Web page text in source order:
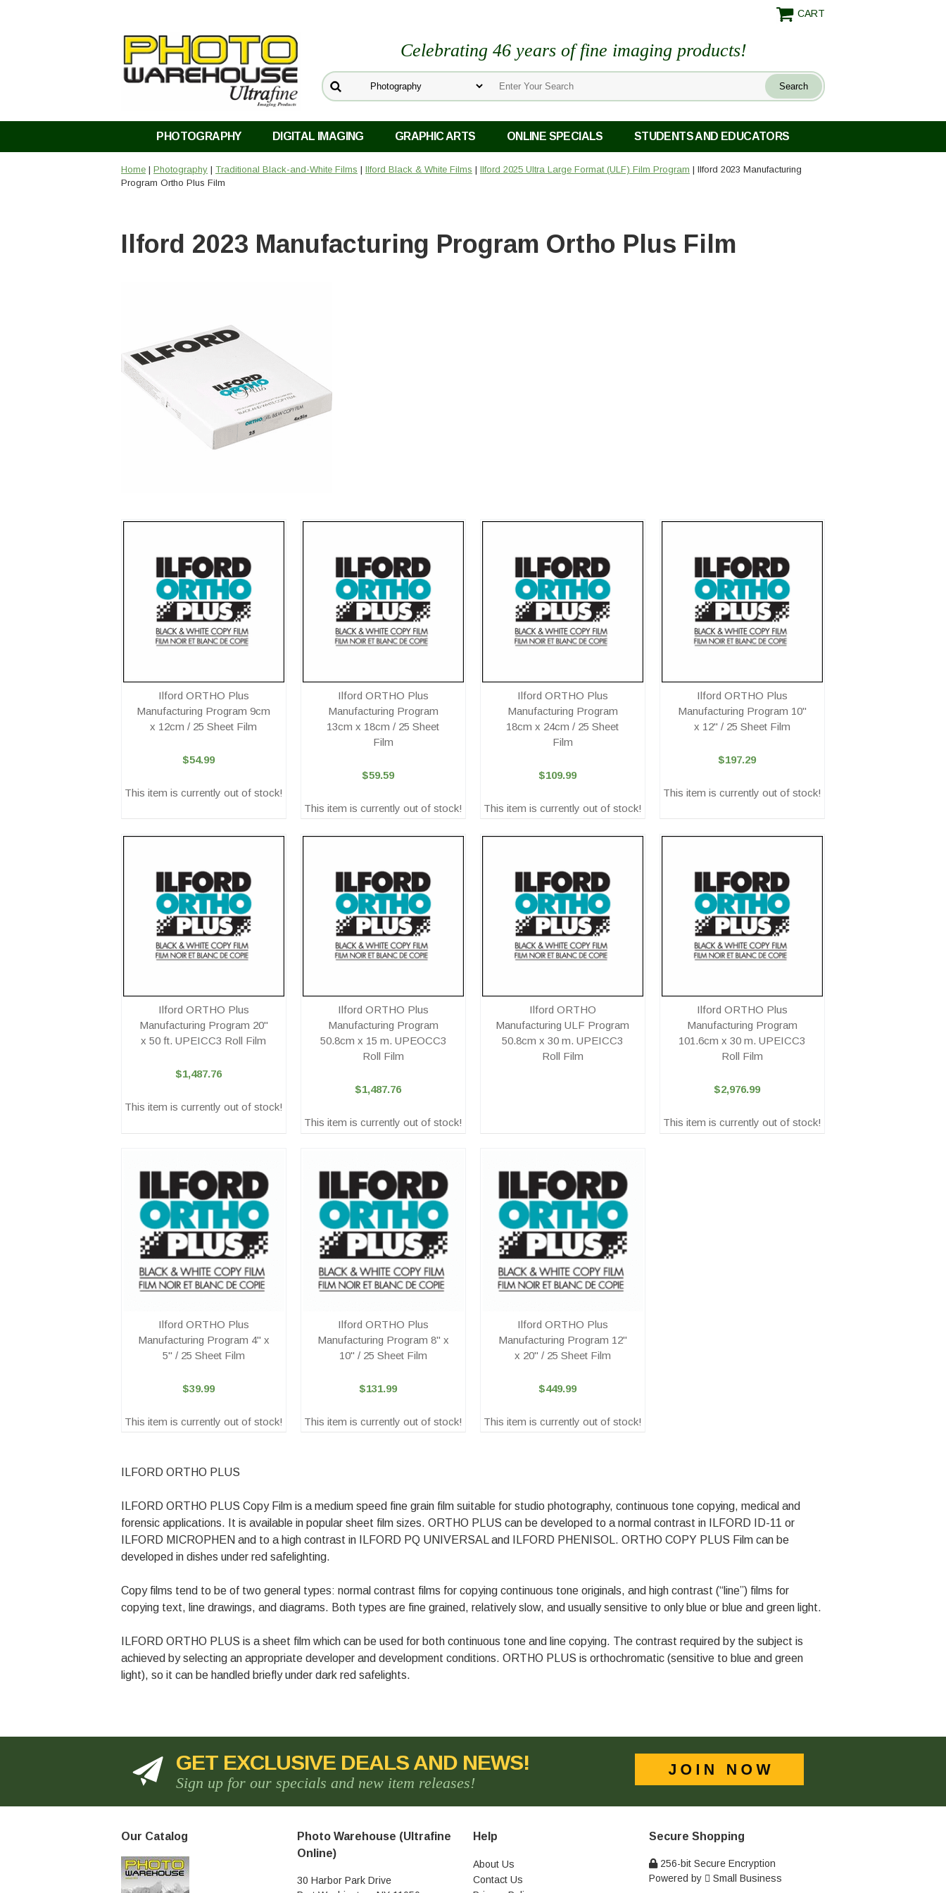
CART
Celebrating 46 years of fine imaging products!
PHOTOGRAPHY DIGITAL IMAGING GRAPHIC ARTS ONLINE SPECIALS STUDENTS AND EDUCATORS
Home | Photography | Traditional Black-and-White Films | Ilford Black & White Films | Ilford 2025 Ultra Large Format (ULF) Film Program | Ilford 2023 Manufacturing
Program Ortho Plus Film
Ilford 2023 Manufacturing Program Ortho Plus Film
Ilford ORTHO Plus
Manufacturing Program 9cm
x 12cm / 25 Sheet Film
$54.99
This item is currently out of stock!
Ilford ORTHO Plus
Manufacturing Program
13cm x 18cm / 25 Sheet
Film
$59.59
This item is currently out of stock!
Ilford ORTHO Plus
Manufacturing Program
18cm x 24cm / 25 Sheet
Film
$109.99
This item is currently out of stock!
Ilford ORTHO Plus
Manufacturing Program 10"
x 12" / 25 Sheet Film
$197.29
This item is currently out of stock!
Ilford ORTHO Plus
Manufacturing Program 20"
x 50 ft. UPEICC3 Roll Film
$1,487.76
This item is currently out of stock!
Ilford ORTHO Plus
Manufacturing Program
50.8cm x 15 m. UPEOCC3
Roll Film
$1,487.76
This item is currently out of stock!
Ilford ORTHO
Manufacturing ULF Program
50.8cm x 30 m. UPEICC3
Roll Film
Ilford ORTHO Plus
Manufacturing Program
101.6cm x 30 m. UPEICC3
Roll Film
$2,976.99
This item is currently out of stock!
Ilford ORTHO Plus
Manufacturing Program 4" x
5" / 25 Sheet Film
$39.99
This item is currently out of stock!
Ilford ORTHO Plus
Manufacturing Program 8" x
10" / 25 Sheet Film
$131.99
This item is currently out of stock!
Ilford ORTHO Plus
Manufacturing Program 12"
x 20" / 25 Sheet Film
$449.99
This item is currently out of stock!
ILFORD ORTHO PLUS
ILFORD ORTHO PLUS Copy Film is a medium speed fine grain film suitable for studio photography, continuous tone copying, medical and
forensic applications. It is available in popular sheet film sizes. ORTHO PLUS can be developed to a normal contrast in ILFORD ID-11 or
ILFORD MICROPHEN and to a high contrast in ILFORD PQ UNIVERSAL and ILFORD PHENISOL. ORTHO COPY PLUS Film can be
developed in dishes under red safelighting.
Copy films tend to be of two general types: normal contrast films for copying continuous tone originals, and high contrast (“line”) films for
copying text, line drawings, and diagrams. Both types are fine grained, relatively slow, and usually sensitive to only blue or blue and green light.
ILFORD ORTHO PLUS is a sheet film which can be used for both continuous tone and line copying. The contrast required by the subject is
achieved by selecting an appropriate developer and development conditions. ORTHO PLUS is orthochromatic (sensitive to blue and green
light), so it can be handled briefly under dark red safelights.
GET EXCLUSIVE DEALS AND NEWS!
Sign up for our specials and new item releases!
Our Catalog
Photo Warehouse (Ultrafine
Online)
30 Harbor Park Drive
Help
About Us
Contact Us
Secure Shopping
256-bit Secure Encryption
Powered by
Small Business